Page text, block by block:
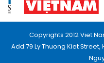
Copyrights 2012 Viet
Add:79 Ly Thuong Kiet